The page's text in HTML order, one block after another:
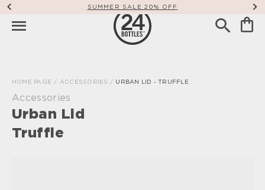
SUMMER SALE 20% OFF
HOME PAGE / ACCESSORIES / URBAN LID - TRUFFLE
Accessories
Urban Lid
Truffle